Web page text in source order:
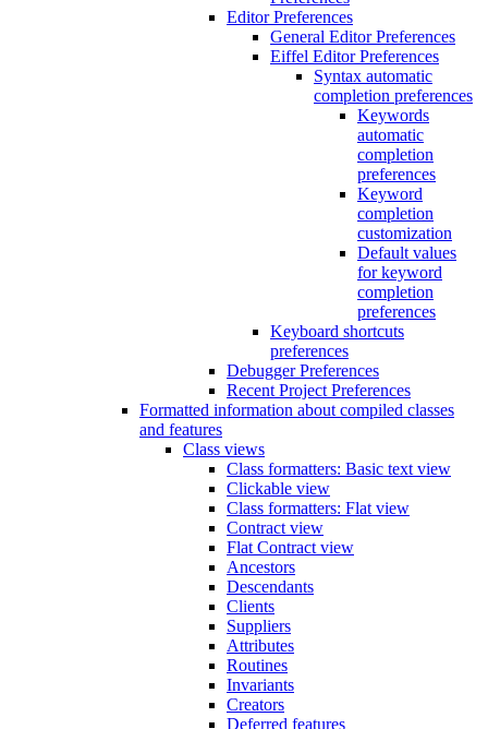
Editor Preferences
General Editor Preferences
Eiffel Editor Preferences
Syntax automatic
completion preferences
Keywords
automatic
completion
preferences
Keyword
completion
customization
Default values
for keyword
completion
preferences
Keyboard shortcuts
preferences
Debugger Preferences
Recent Project Preferences
Formatted information about compiled classes
and features
Class views
Class formatters: Basic text view
Clickable view
Class formatters: Flat view
Contract view
Flat Contract view
Ancestors
Descendants
Clients
Suppliers
Attributes
Routines
Invariants
Creators
Deferred features